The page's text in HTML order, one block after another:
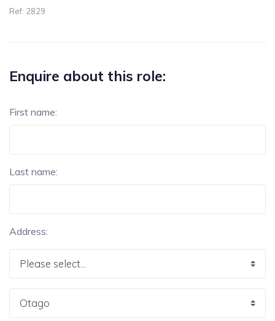
Ref: 2829
Enquire about this role:
First name:
Last name:
Address: